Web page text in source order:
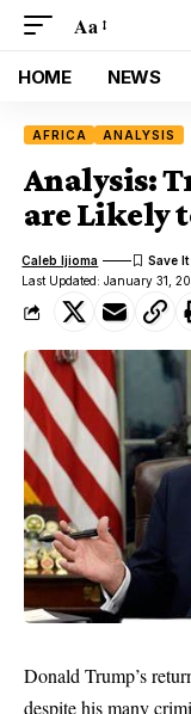
Aa
HOME NEWS
AFRICA ANALYSIS
Analysis:
are Likely
Last Updated: January 31,
Caleb Ijioma
Donald Trump’s
despite hismany